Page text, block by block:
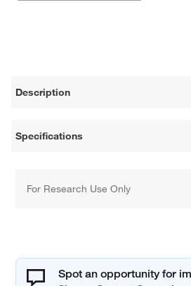
Description
Specifications
For Research Use Only
Spot an opportunity for